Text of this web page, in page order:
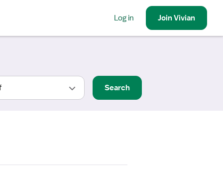
Log in JoinVivian
Search